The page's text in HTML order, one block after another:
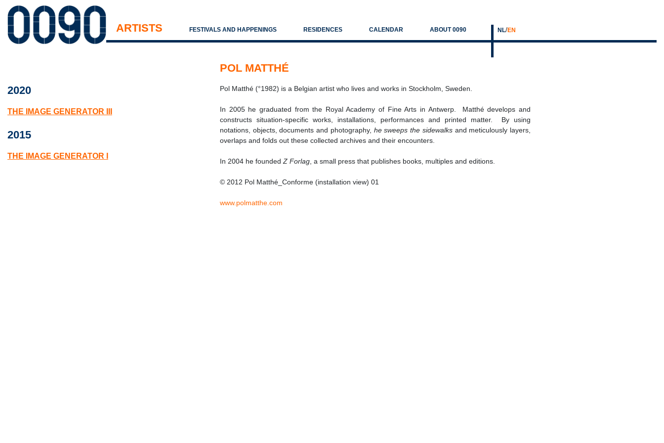
NL/EN
ARTISTS FESTIVALS AND HAPPENINGS RESIDENCES CALENDAR ABOUT 0090
2020
THE IMAGE GENERATOR III
2015
THE IMAGE GENERATOR I
POL MATTHÉ
Pol Matthé (°1982) is a Belgian artist who lives and works in Stockholm, Sweden.
In 2005 he graduated from the Royal Academy of Fine Arts in Antwerp. Matthé develops and
constructs situation-specific works, installations, performances and printed matter. By using
notations, objects, documents and photography, he sweeps the sidewalks and meticulously layers,
overlaps and folds out these collected archives and their encounters.
In 2004 he founded Z Forlag , a small press that publishes books, multiples and editions.
© 2012 Pol Matthé_Conforme (installation view) 01
www.polmatthe.com